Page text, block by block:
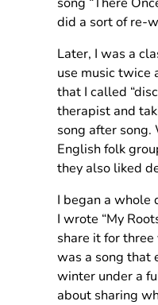
did a sort of re-
Later, I was a
use music twice
that I called
therapist and
song after song.
English folk
they also liked
I began a whole
I wrote “My
share it for
was a song that
winter under a
about sharing